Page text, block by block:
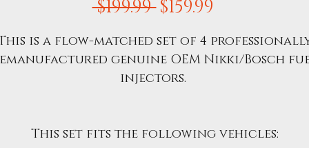
$199.99 Regular
$159.99
is a flow-matched set of 4
genuine OEM Nikki/Bosch
injectors.
This set fits the following vehicles: